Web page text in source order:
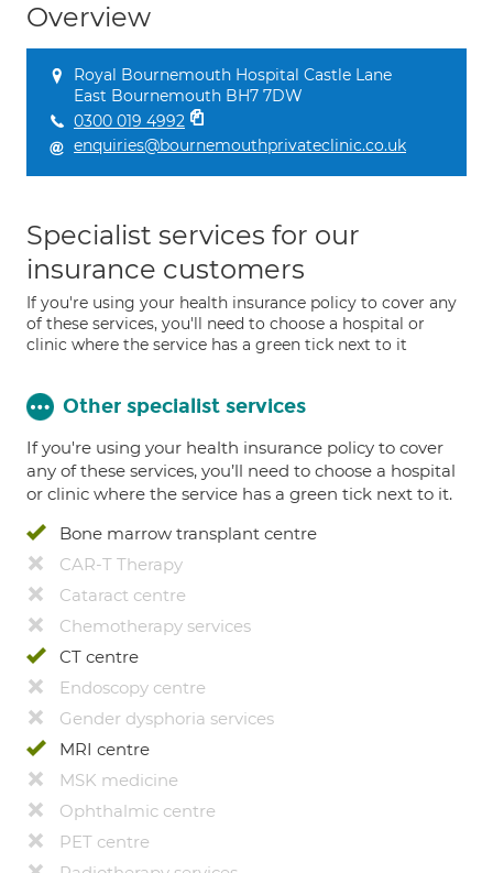
Overview
Royal Bournemouth Hospital Castle Lane
East Bournemouth BH7 7DW
0300 019 4992
enquiries@bournemouthprivateclinic.co.uk
Specialist services for our
insurance customers
If you're using your health insurance policy to cover any
of these services, you'll need to choose a hospital or
clinic where the service has a green tick next to it
Other specialist services
If you're using your health insurance policy to cover
any of these services, you’ll need to choose a hospital
or clinic where the service has a green tick next to it.
Bone marrow transplant centre
CAR-T Therapy
Cataract centre
Chemotherapy services
CT centre
Endoscopy centre
Gender dysphoria services
MRI centre
MSK medicine
Ophthalmic centre
PET centre